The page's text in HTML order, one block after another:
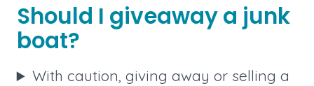
Should I giveaway a junk
boat?
With caution, giving away or selling a